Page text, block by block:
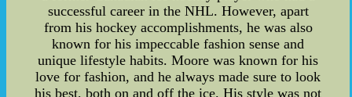
successful career in the NHL. However, apart
from his hockey accomplishments, he was also
known for his impeccable fashion sense and
unique lifestyle habits. Moore was known for his
love for fashion, and he always made sure to look
his best, both on and off the ice. His style was not